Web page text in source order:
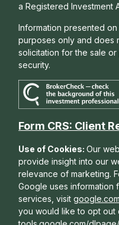
a Registered Investment
Information presented
purposes only and does
solicitation for the sale
security.
Form CRS: Client
Use of Cookies:Our
provide insight into our
relevance of marketing.
Google uses information
services, visit
you would like to opt out